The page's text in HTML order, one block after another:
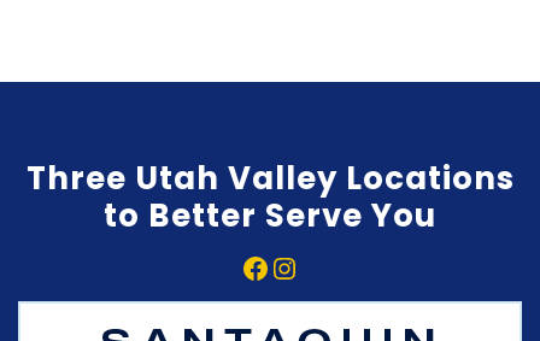
Three Utah Valley Locations
to Better Serve You
Facebook
Instagram